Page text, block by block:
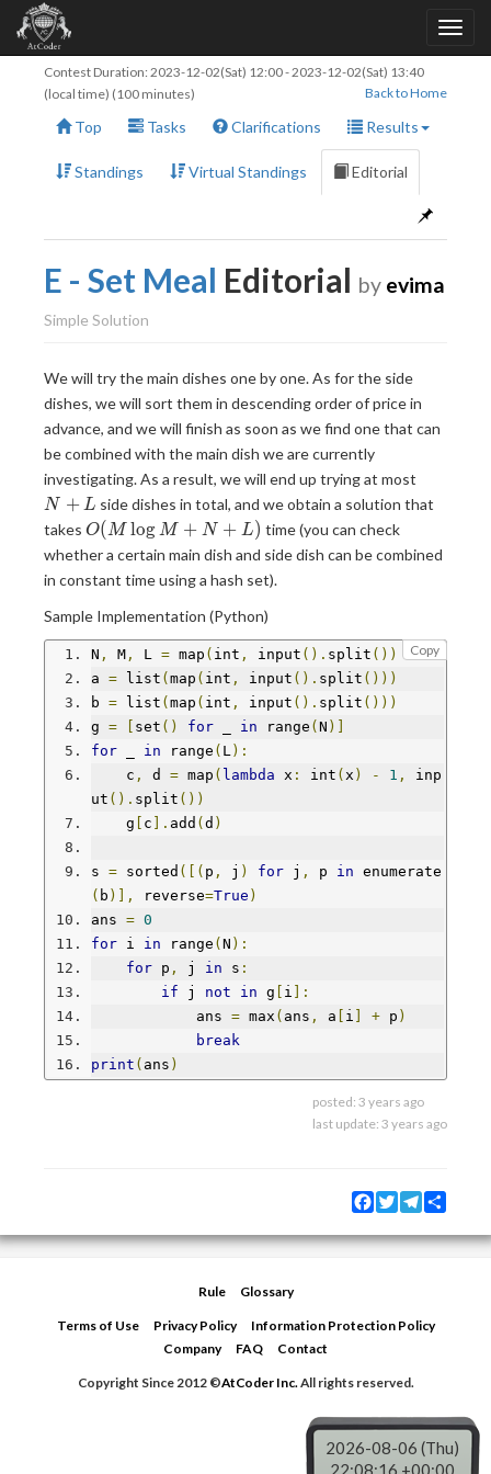
Contest Duration: 2023-12-02(Sat) 12:00-2023-12-02(Sat) 13:40
(local time) (100 minutes)
Back to Home
Top Tasks Clarifications Results
Standings Virtual Standings Editorial
E - Set Meal Editorial by evima
Simple Solution
We will try the main dishes one by one. As for the side
dishes, we will sort them in descending order of price in
advance, and we will finish as soon as we find one that can
be combined with the main dish we are currently
investigating. As a result, we will end up trying at most
+
N + L side dishes in total, and we obtain a solution that
takes O(M
\log
M +
L)
O(M logM + N + L) time (you can check
whether a certain main dish and side dish can be combined
in constant time using a hash set).
Sample Implementation (Python)
Copy
N , M , L = map ( int , input (). split ())
a = list ( map ( int , input (). split ()))
b = list ( map ( int , input (). split ()))
g = set () for in range ( N )]
for
in range ( L):
    c
, d = map ( lambda x : int ( x ) - 1 ,
inp
ut (). split ())
    g
c ]. add ( d )
s = sorted ([( p , j ) for j , p in enumerate
( b )], reverse=True )
ans = 0
for i in range ( N ):
for p , j in s :
if j not in g i ]:
            ans
= max ( ans , a i + p )
break
print ( ans )
posted: 3 years ago
last update: 3 years ago
Facebook
TwitterTelegram
Rule Glossary
Terms of Use Privacy Policy
Information Protection Policy
Company
FAQ Contact
Copyright Since 2012 ©AtCoder Inc.All rights reserved.
2026-08-06 (Thu)
22:08:17 +00:00